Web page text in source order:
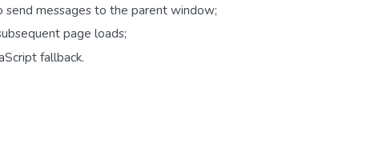
send messages to the parent window;
page loads;
fallback.